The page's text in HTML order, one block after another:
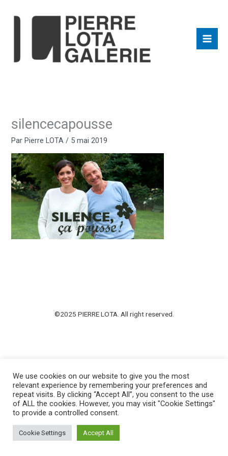
silencecapousse
ParPierre LOTA / 5 mai 2019
©2025 PIERRE LOTA. All right reserved.
We use cookies on our website to give you the most
relevant experience by remembering your preferences and
repeat visits. By clicking “Accept All”, you consent to the use
of ALL the cookies. However, you may visit "Cookie Settings"
to provide a controlled consent.
Cookie Settings Accept All